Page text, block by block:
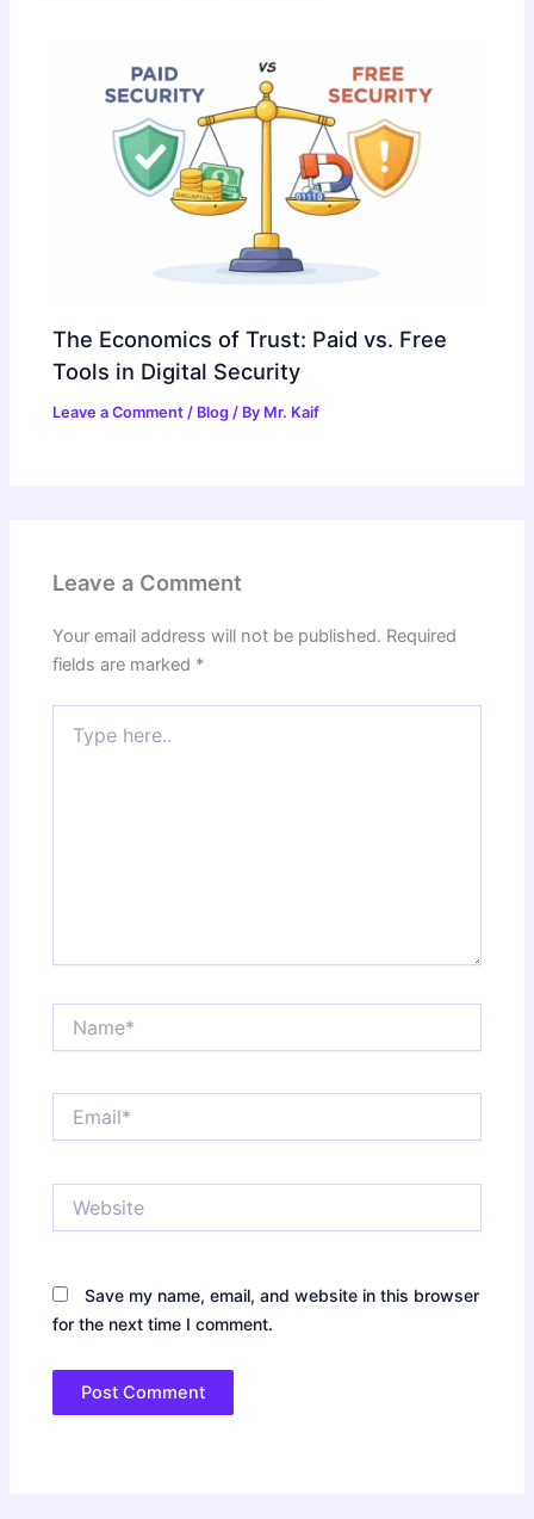
The Economics of Trust: Paid vs. Free
Tools in Digital Security
Leave a Comment / Blog / By Mr. Kaif
Leave a Comment
Your email address will not be published. Required
fields are marked *
here..
Save my name, email, and website in this browser
for the next time I comment.